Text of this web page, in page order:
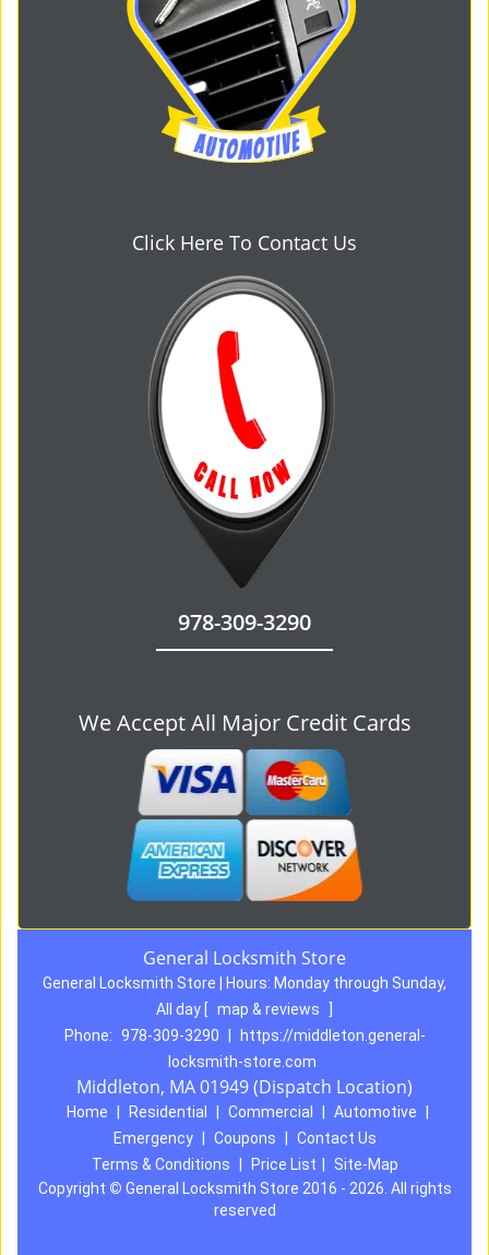
Click Here To Contact Us
978-309-3290
We Accept All Major Credit Cards
General Locksmith Store
General Locksmith Store | Hours: Monday through Sunday,
All day
map & reviews
Phone: 978-309-3290
https://middleton.general-
locksmith-store.com
Middleton, MA 01949 (Dispatch Location)
Home Residential Commercial Automotive
Emergency
Coupons
Contact Us
Terms & Conditions
Price List
Site-Map
Copyright © General Locksmith Store 2016 - 2026. All rights
reserved